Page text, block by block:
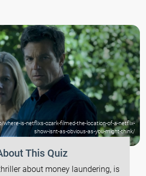
where-is-netflixs-ozark-filmed-the-location-of-a-netflix-
show-isnt-as-obvious-as-you-might-think/
This Quiz
about money laundering, is